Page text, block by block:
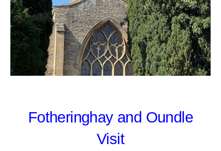
Fotheringhay and Oundle
Visit